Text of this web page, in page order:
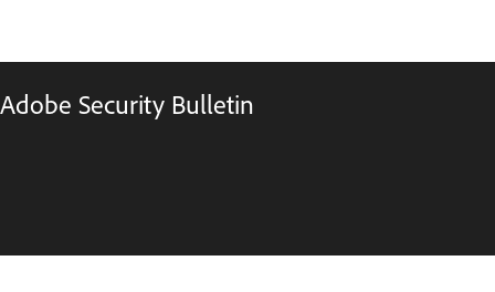
Adobe Security Bulletin